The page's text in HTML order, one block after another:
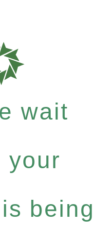
wait
your
being